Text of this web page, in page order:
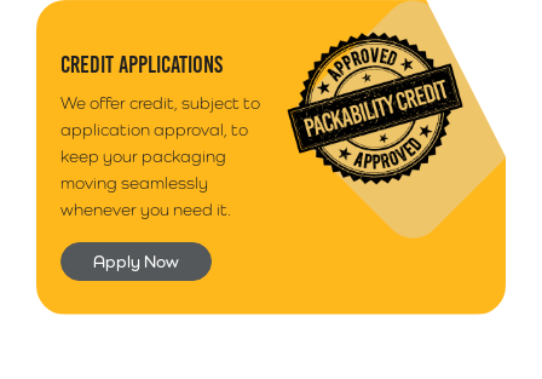
CREDIT APPLICATIONS
We offer credit, subject to
application approval, to
keep your packaging
moving seamlessly
whenever you need it.
Apply Now